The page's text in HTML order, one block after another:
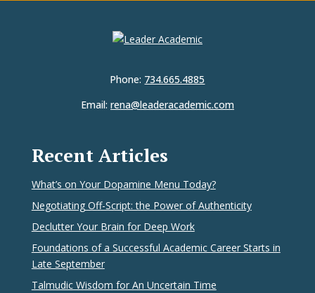
Phone: 734.665.4885
Email: rena@leaderacademic.com
Recent Articles
What’s on Your Dopamine Menu Today?
Negotiating Off-Script: the Power of Authenticity
Declutter Your Brain for Deep Work
Foundations of a Successful Academic Career Starts in
Late September
Talmudic Wisdom for An Uncertain Time